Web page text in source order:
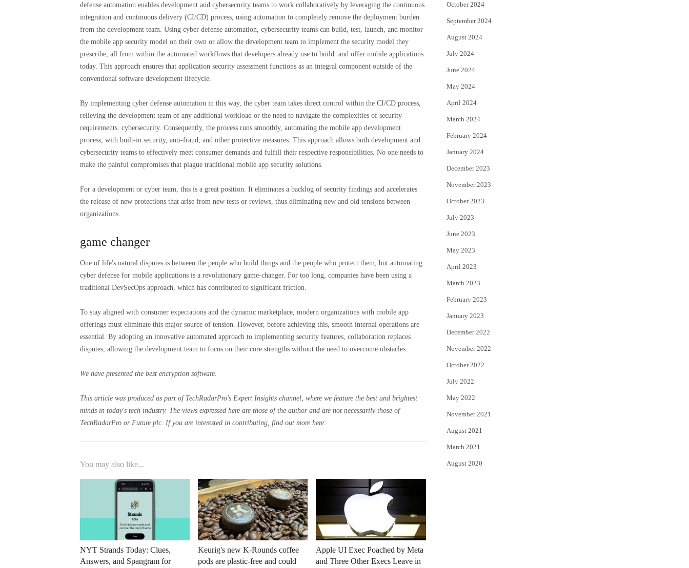
defense automation enables development and cybersecurity teams to work collaboratively by leveraging the continuous
integration and continuous delivery (CI/CD) process, using automation to completely remove the deployment burden
from the development team. Using cyber defense automation, cybersecurity teams can build, test, launch, and monitor
the mobile app security model on their own or allow the development team to implement the security model they
prescribe, all from within the automated workflows that developers already use to build. and offer mobile applications
today. This approach ensures that application security assessment functions as an integral component outside of the
conventional software development lifecycle.
By implementing cyber defense automation in this way, the cyber team takes direct control within the CI/CD process,
relieving the development team of any additional workload or the need to navigate the complexities of security
requirements. cybersecurity. Consequently, the process runs smoothly, automating the mobile app development
process, with built-in security, anti-fraud, and other protective measures. This approach allows both development and
cybersecurity teams to effectively meet consumer demands and fulfill their respective responsibilities. No one needs to
make the painful compromises that plague traditional mobile app security solutions.
For a development or cyber team, this is a great position. It eliminates a backlog of security findings and accelerates
the release of new protections that arise from new tests or reviews, thus eliminating new and old tensions between
organizations.
game changer
One of life's natural disputes is between the people who build things and the people who protect them, but automating
cyber defense for mobile applications is a revolutionary game-changer. For too long, companies have been using a
traditional DevSecOps approach, which has contributed to significant friction.
To stay aligned with consumer expectations and the dynamic marketplace, modern organizations with mobile app
offerings must eliminate this major source of tension. However, before achieving this, smooth internal operations are
essential. By adopting an innovative automated approach to implementing security features, collaboration replaces
disputes, allowing the development team to focus on their core strengths without the need to overcome obstacles.
We have presented the best encryption software.
This article was produced as part of TechRadarPro's Expert Insights channel, where we feature the best and brightest
minds in today's tech industry. The views expressed here are those of the author and are not necessarily those of
TechRadarPro or Future plc. If you are interested in contributing, find out more here:
You may also like...
NYT Strands Today: Clues,
Answers, and Spangram for
Keurig's new K-Rounds coffee
pods are plastic-free and could
Apple UI Exec Poached by Meta
and Three Other Execs Leave in
October 2024
September 2024
August 2024
July 2024
June 2024
May 2024
April 2024
March 2024
February 2024
January 2024
December 2023
November 2023
October 2023
July 2023
June 2023
May 2023
April 2023
March 2023
February 2023
January 2023
December 2022
November 2022
October 2022
July 2022
May 2022
November 2021
August 2021
March 2021
August 2020